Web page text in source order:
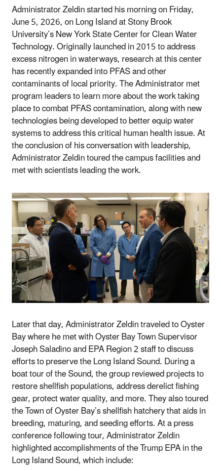
Administrator Zeldin started his morning on Friday,
June 5, 2026, on Long Island at Stony Brook
University’s New York State Center for Clean Water
Technology. Originally launched in 2015 to address
excess nitrogen in waterways, research at this center
has recently expanded into PFAS and other
contaminants of local priority. The Administrator met
program leaders to learn more about the work taking
place to combat PFAS contamination, along with new
technologies being developed to better equip water
systems to address this critical human health issue. At
the conclusion of his conversation with leadership,
Administrator Zeldin toured the campus facilities and
met with scientists leading the work.
Later that day, Administrator Zeldin traveled to Oyster
Bay where he met with Oyster Bay Town Supervisor
Joseph Saladino and EPA Region 2 staff to discuss
efforts to preserve the Long Island Sound. During a
boat tour of the Sound, the group reviewed projects to
restore shellfish populations, address derelict fishing
gear, protect water quality, and more. They also toured
the Town of Oyster Bay’s shellfish hatchery that aids in
breeding, maturing, and seeding efforts. At a press
conference following tour, Administrator Zeldin
highlightedaccomplishments of the Trump EPA in the
Long Island Sound, which include: